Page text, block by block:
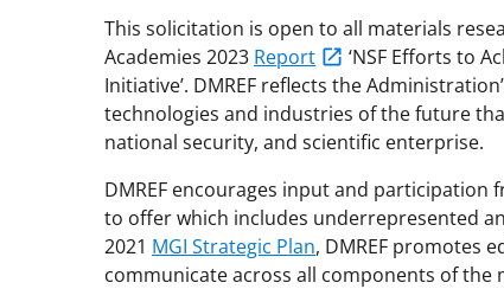
This solicitation is open to all materials
Academies 2023 Report
‘NSF Efforts to
Initiative’. DMREF reflects the
technologies and industries of the future
national security, and scientific enterprise.
DMREF encourages input and
to offer which includes underrepresented
2021 MGI Strategic Plan, DMREF promotes
communicate across all components of